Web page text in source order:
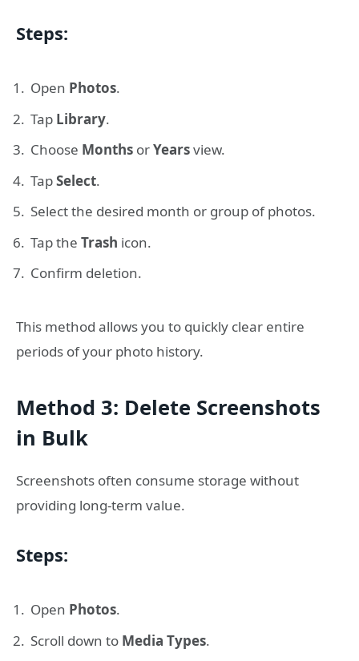
Steps:
Open Photos.
Tap Library.
Choose Months orYearsview.
TapSelect.
Select the desired month or group of photos.
Tap the Trash icon.
Confirm deletion.
This method allows you to quickly clear entire
periods of your photo history.
Method 3: Delete Screenshots
in Bulk
Screenshots often consume storage without
providing long-term value.
Steps:
Open Photos.
Scroll down to Media Types.